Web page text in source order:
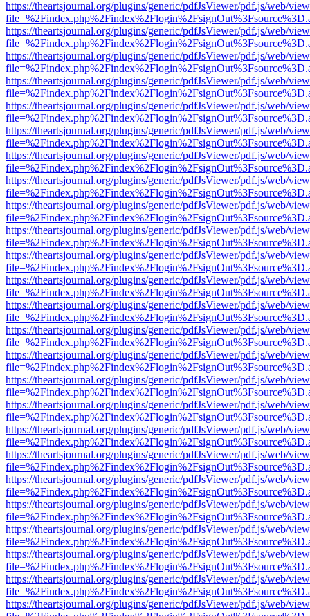
https://theartsjournal.org/plugins/generic/pdfJsViewer/pdf.js/web/
https://theartsjournal.org/plugins/generic/pdfJsViewer/pdf.js/web/
https://theartsjournal.org/plugins/generic/pdfJsViewer/pdf.js/web/
https://theartsjournal.org/plugins/generic/pdfJsViewer/pdf.js/web/
https://theartsjournal.org/plugins/generic/pdfJsViewer/pdf.js/web/
https://theartsjournal.org/plugins/generic/pdfJsViewer/pdf.js/web/
https://theartsjournal.org/plugins/generic/pdfJsViewer/pdf.js/web/
https://theartsjournal.org/plugins/generic/pdfJsViewer/pdf.js/web/
https://theartsjournal.org/plugins/generic/pdfJsViewer/pdf.js/web/
https://theartsjournal.org/plugins/generic/pdfJsViewer/pdf.js/web/
https://theartsjournal.org/plugins/generic/pdfJsViewer/pdf.js/web/
https://theartsjournal.org/plugins/generic/pdfJsViewer/pdf.js/web/
https://theartsjournal.org/plugins/generic/pdfJsViewer/pdf.js/web/
https://theartsjournal.org/plugins/generic/pdfJsViewer/pdf.js/web/
https://theartsjournal.org/plugins/generic/pdfJsViewer/pdf.js/web/
https://theartsjournal.org/plugins/generic/pdfJsViewer/pdf.js/web/
https://theartsjournal.org/plugins/generic/pdfJsViewer/pdf.js/web/
https://theartsjournal.org/plugins/generic/pdfJsViewer/pdf.js/web/
https://theartsjournal.org/plugins/generic/pdfJsViewer/pdf.js/web/
https://theartsjournal.org/plugins/generic/pdfJsViewer/pdf.js/web/
https://theartsjournal.org/plugins/generic/pdfJsViewer/pdf.js/web/
https://theartsjournal.org/plugins/generic/pdfJsViewer/pdf.js/web/
https://theartsjournal.org/plugins/generic/pdfJsViewer/pdf.js/web/
https://theartsjournal.org/plugins/generic/pdfJsViewer/pdf.js/web/
https://theartsjournal.org/plugins/generic/pdfJsViewer/pdf.js/web/